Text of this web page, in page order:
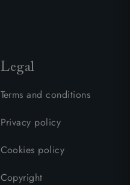
Legal
Terms and conditions
Privacy policy
Cookies policy
Copyright